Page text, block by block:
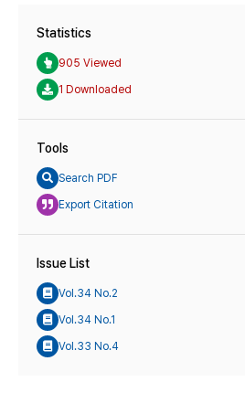
Statistics
905 Viewed
1 Downloaded
Tools
Search PDF
Export Citation
Issue List
Vol.34 No.2
Vol.34 No.1
Vol.33 No.4